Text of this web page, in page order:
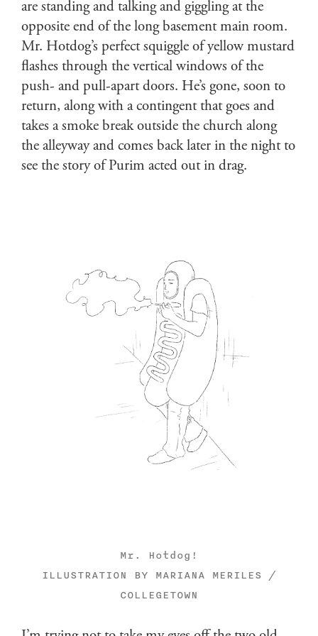
are standing and talking and giggling at the
opposite end of the long basement main room.
Mr. Hotdog’s perfect squiggle of yellow mustard
flashes through the vertical windows of the
push- and pull-apart doors. He’s gone, soon to
return, along with a contingent that goes and
takes a smoke break outside the church along
the alleyway and comes back later in the night to
see the story of Purim acted out in drag.
Mr. Hotdog!
ILLUSTRATION BY MARIANA MERILES /
COLLEGETOWN